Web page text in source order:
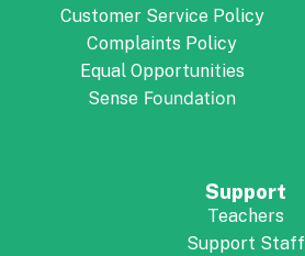
Customer Service Policy
Complaints Policy
Equal Opportunities
Sense Foundation
Support
Teachers
Support Staff